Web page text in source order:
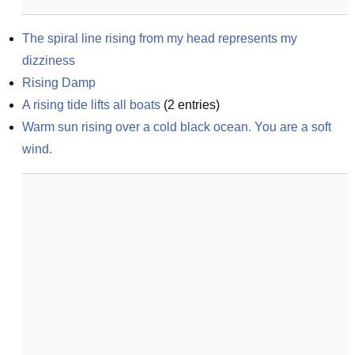
The spiral line rising from my head represents my
dizziness
Rising Damp
A rising tide lifts all boats (2 entries)
Warm sun rising over a cold black ocean. You are a soft
wind.